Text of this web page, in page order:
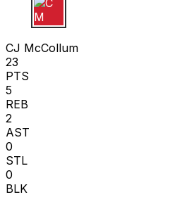
C M
CJ McCollum
23
PTS
5
REB
2
AST
0
STL
0
BLK